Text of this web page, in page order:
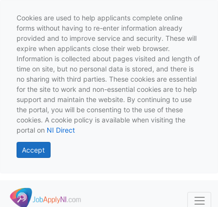
Cookies are used to help applicants complete online
forms without having to re-enter information already
provided and to improve service and security. These will
expire when applicants close their web browser.
Information is collected about pages visited and length of
time on site, but no personal data is stored, and there is
no sharing with third parties. These cookies are essential
for the site to work and non-essential cookies are to help
support and maintain the website. By continuing to use
the portal, you will be consenting to the use of these
cookies. A cookie policy is available when visiting the
portal on NI Direct
Accept
Skip to main content